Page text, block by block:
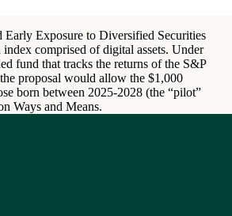
Early Exposure to Diversified Securities
comprised of digital assets. Under
fund that tracks the returns of the S&P
proposal would allow the $1,000
born between 2025-2028 (the “pilot”
Ways and Means.